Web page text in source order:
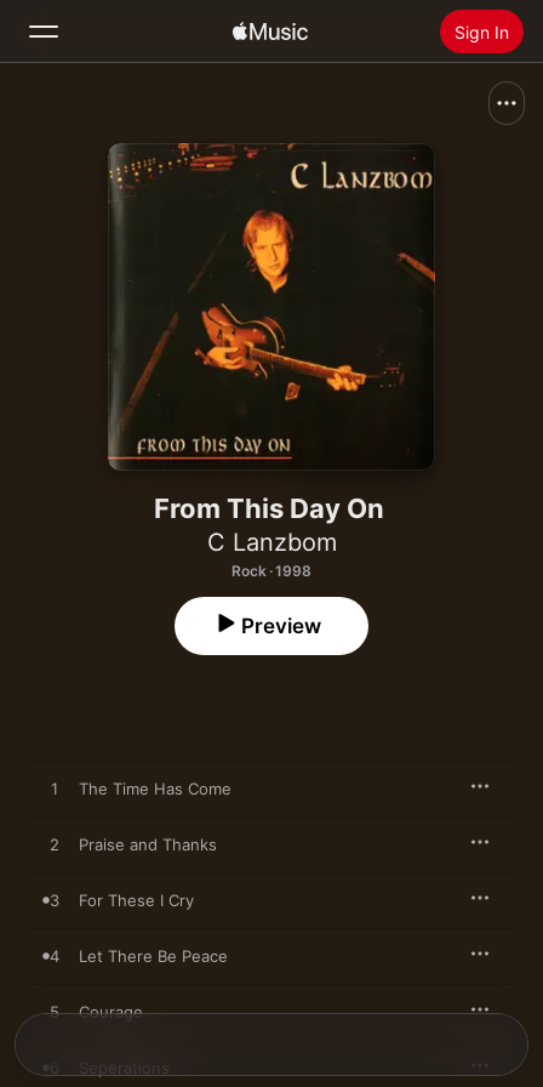
Sign In
Home
Install Apple Music
From This Day On
C Lanzbom
Rock · 1998
Preview
1 The Time Has Come
2 Praise and Thanks
3 For These I Cry
4 Let There Be Peace
5 Courage
6 Seperations